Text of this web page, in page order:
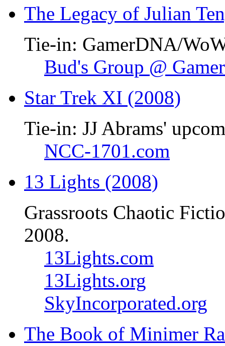
The Legacy of Julian
Tie-in: GamerDNA/
Bud's Group @
Star Trek XI (2008)
Tie-in: JJ Abrams'
NCC-1701.com
13 Lights (2008)
Grassroots Chaotic
2008.
13Lights.com
13Lights.org
SkyIncorporated.org
The Book of Minimer